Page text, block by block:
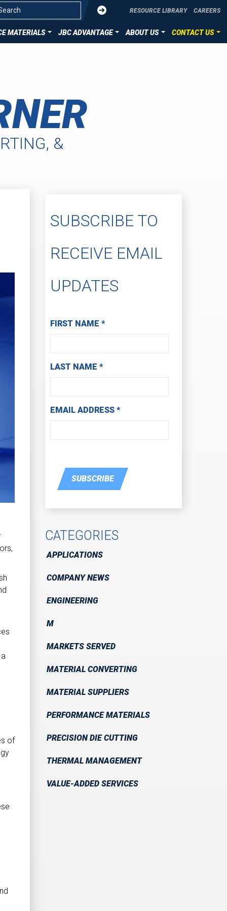
Submit RESOURCE LIBRARY CAREERS
MATERIALS JBC ADVANTAGE ABOUT US
HST MATERIALS
CONTACT US
&
of
SUBSCRIBE TO
RECEIVE EMAIL
UPDATES
Subscribe to Receive Email Updates
FIRST NAME *
LAST NAME *
EMAIL ADDRESS *
SUBSCRIBE
CATEGORIES
APPLICATIONS
COMPANY NEWS
ENGINEERING
M
MARKETS SERVED
MATERIAL CONVERTING
MATERIAL SUPPLIERS
PERFORMANCE MATERIALS
PRECISION DIE CUTTING
THERMAL MANAGEMENT
VALUE-ADDED SERVICES